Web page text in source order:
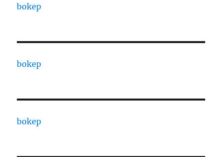
bokep
bokep
bokep